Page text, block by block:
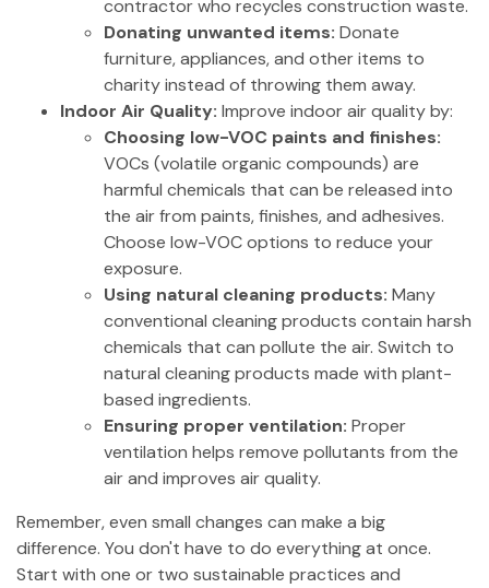
contractor who recycles construction waste.
Donating unwanted items: Donate
furniture, appliances, and other items to
charity instead of throwing them away.
Indoor Air Quality: Improve indoor air quality by:
Choosing low-VOC paints and finishes:
VOCs (volatile organic compounds) are
harmful chemicals that can be released into
the air from paints, finishes, and adhesives.
Choose low-VOC options to reduce your
exposure.
Using natural cleaning products: Many
conventional cleaning products contain harsh
chemicals that can pollute the air. Switch to
natural cleaning products made with plant-
based ingredients.
Ensuring proper ventilation: Proper
ventilation helps remove pollutants from the
air and improves air quality.
Remember, even small changes can make a big
difference. You don't have to do everything at once.
Start with one or two sustainable practices and